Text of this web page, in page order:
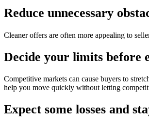
Reduce unnecessary
Cleaner offers are often more appealing to
Decide your limits before
Competitive markets can cause buyers to
help you move quickly without letting
Expect some losses and